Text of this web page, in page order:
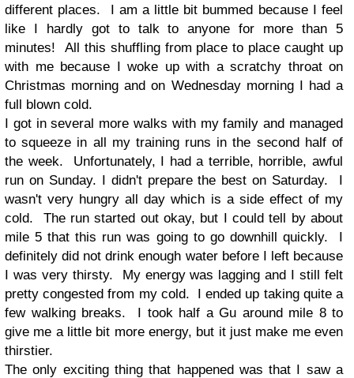
different places. I am a little bit bummed because I feel
like I hardly got to talk to anyone for more than 5
minutes! All this shuffling from place to place caught up
with me because I woke up with a scratchy throat on
Christmas morning and on Wednesday morning I had a
full blown cold.
I got in several more walks with my family and managed
to squeeze in all my training runs in the second half of
the week. Unfortunately, I had a terrible, horrible, awful
run on Sunday. I didn't prepare the best on Saturday. I
wasn't very hungry all day which is a side effect of my
cold. The run started out okay, but I could tell by about
mile 5 that this run was going to go downhill quickly. I
definitely did not drink enough water before I left because
I was very thirsty. My energy was lagging and I still felt
pretty congested from my cold. I ended up taking quite a
few walking breaks. I took half a Gu around mile 8 to
give me a little bit more energy, but it just make me even
thirstier.
The only exciting thing that happened was that I saw a